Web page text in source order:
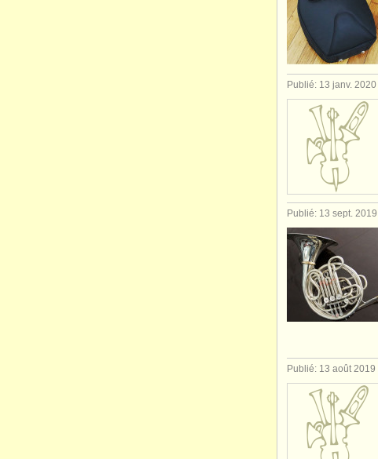
Publié: 13 janv. 2020
Publié: 13 sept. 2019
Publié: 13 août 2019